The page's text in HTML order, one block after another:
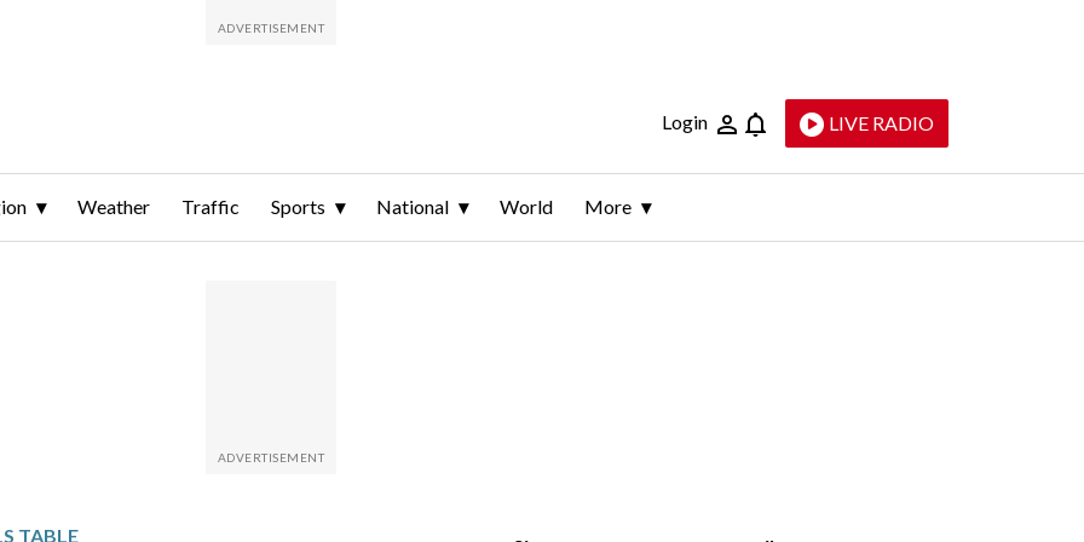
Login LIVE RADIO
Weather Traffic Sports National World More
TABLE